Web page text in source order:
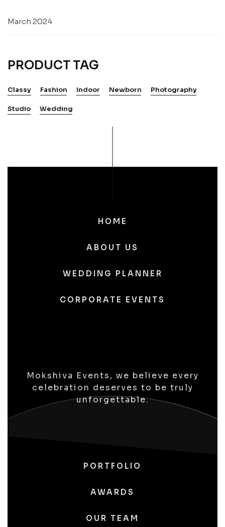
March 2024
PRODUCT TAG
Classy Fashion Indoor Newborn Photography
Studio Wedding
HOME
ABOUT US
WEDDING PLANNER
CORPORATE EVENTS
Mokshiva Events, we believe every
celebration deserves to be truly
unforgettable.
PORTFOLIO
AWARDS
OUR TEAM